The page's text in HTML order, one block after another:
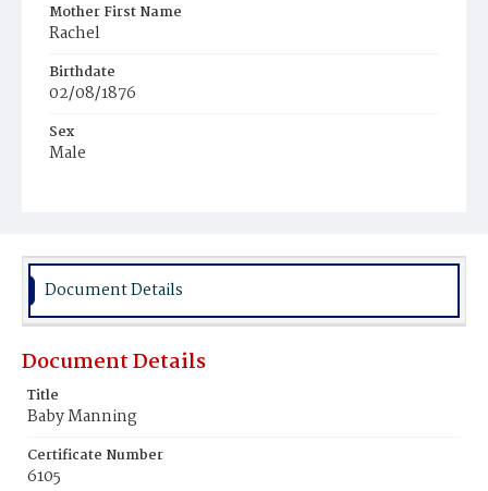
Mother First Name
Rachel
Birthdate
02/08/1876
Sex
Male
Document Details
Document Details
Title
Baby Manning
Certificate Number
6105